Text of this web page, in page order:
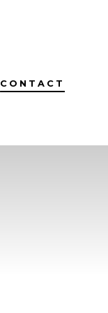
CONTACT